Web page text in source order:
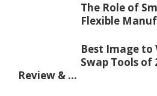
The Role of
Flexible
Best Image to
Swap Tools of
Review & ...